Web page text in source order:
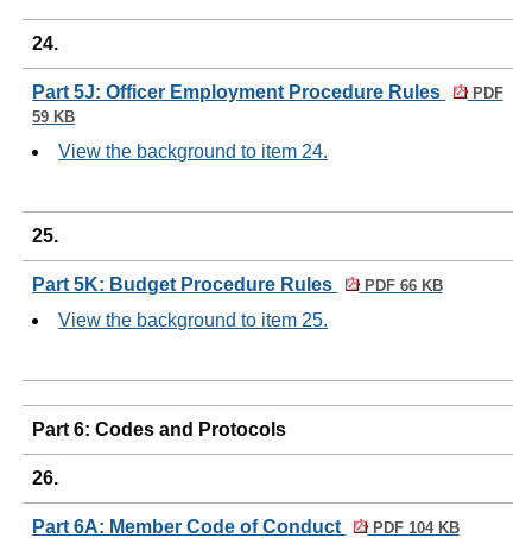
24.
Part 5J: Officer Employment Procedure Rules
PDF
59 KB
View the background to item 24.
25.
Part 5K: Budget Procedure Rules PDF 66 KB
View the background to item 25.
Part 6: Codes and Protocols
26.
Part 6A: Member Code of Conduct PDF 104 KB